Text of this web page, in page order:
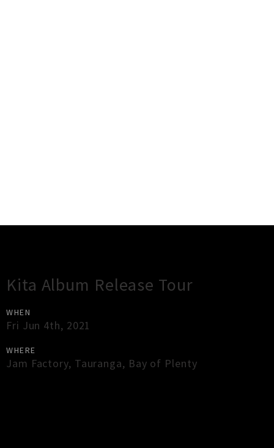
Kita Album Release Tour
WHEN
Fri Jun 4th, 2021
WHERE
Jam Factory, Tauranga, Bay of Plenty